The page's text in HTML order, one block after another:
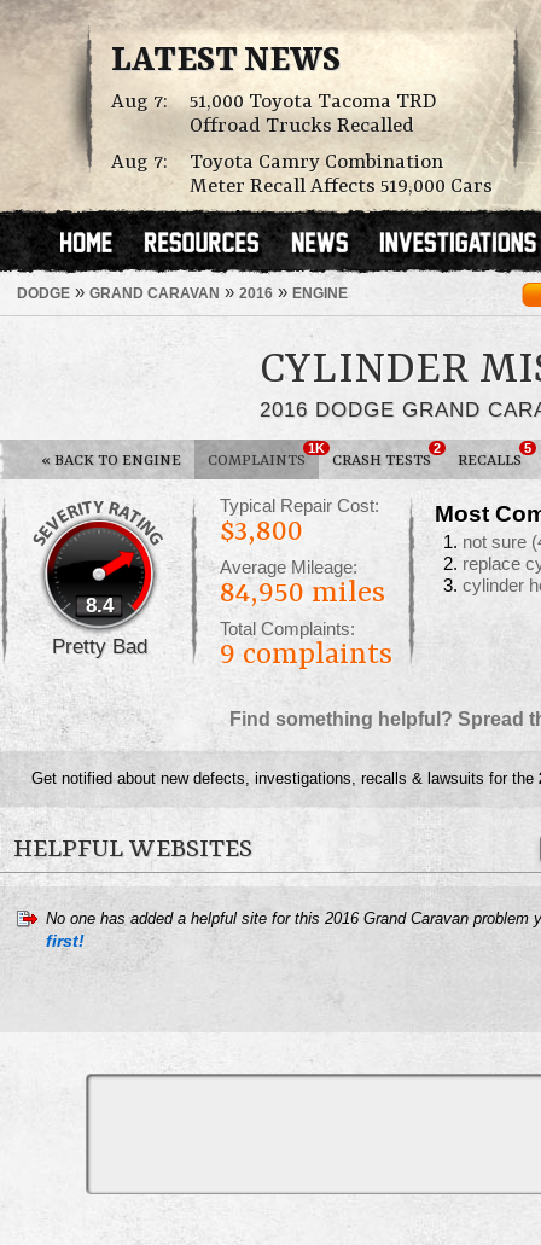
LATEST NEWS
Aug 7:
51,000 Toyota Tacoma TRD
Offroad Trucks Recalled
Aug 7:
Toyota Camry Combination
Meter Recall Affects 519,000 Cars
DODGE » GRAND CARAVAN » 2016 » ENGINE
CYLINDER
2016 DODGE GRAND
« BACK TO ENGINE COMPLAINTS
1K
CRASH TESTS
2
RECALLS
5
8.4
Pretty Bad
Typical Repair Cost:
$3,800
Average Mileage:
84,950 miles
Total Complaints:
9 complaints
Most
not sure
replace
cylinder
Find something helpful? Spread
Get notified about new defects, investigations, recalls & lawsuits for the
HELPFUL WEBSITES
No one has added a helpful site for this 2016 Grand Caravan problem
first!